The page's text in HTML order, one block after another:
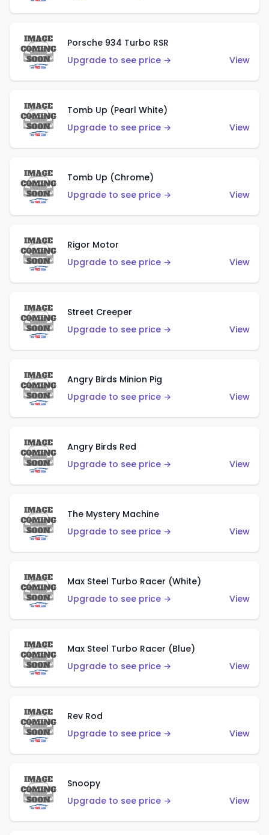
Porsche 934 Turbo RSR
Upgrade to see price →
View
Tomb Up (Pearl White)
Upgrade to see price →
View
Tomb Up (Chrome)
Upgrade to see price →
View
Rigor Motor
Upgrade to see price →
View
Street Creeper
Upgrade to see price →
View
Angry Birds Minion Pig
Upgrade to see price →
View
Angry Birds Red
Upgrade to see price →
View
The Mystery Machine
Upgrade to see price →
View
Max Steel Turbo Racer (White)
Upgrade to see price →
View
Max Steel Turbo Racer (Blue)
Upgrade to see price →
View
Rev Rod
Upgrade to see price →
View
Snoopy
Upgrade to see price →
View